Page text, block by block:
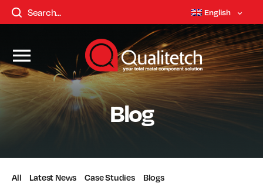
English
Blog
All Latest News Case Studies Blogs